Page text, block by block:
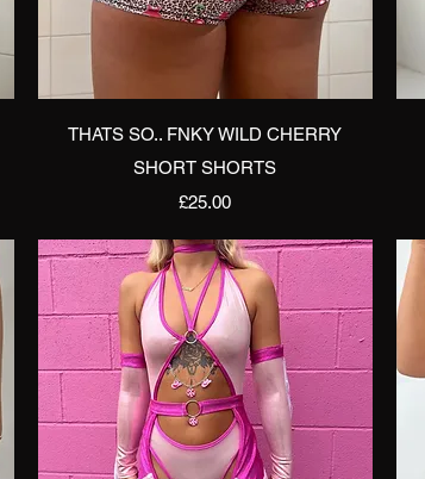
Quick View
THATS SO.. FNKY WILD CHERRY
SHORT SHORTS
Price
£25.00